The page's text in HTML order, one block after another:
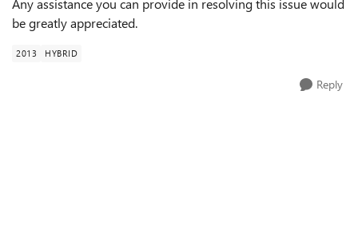
Any assistance you can provide in resolving this issue would
be greatly appreciated.
2013 HYBRID
Reply